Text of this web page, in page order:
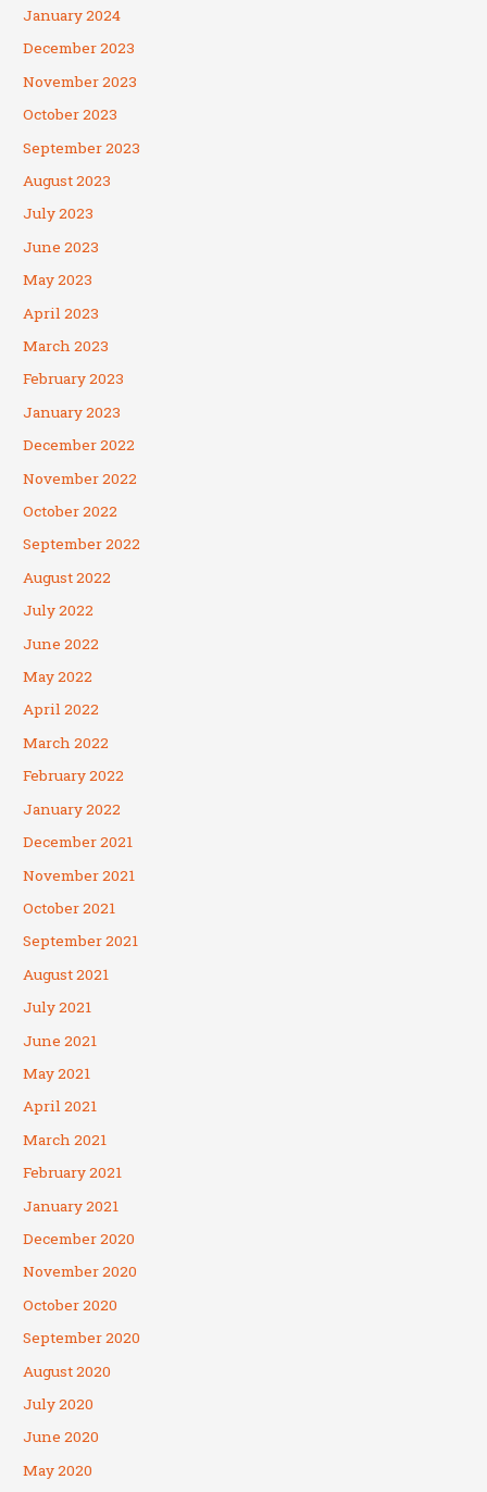
January 2024
December 2023
November 2023
October 2023
September 2023
August 2023
July 2023
June 2023
May 2023
April 2023
March 2023
February 2023
January 2023
December 2022
November 2022
October 2022
September 2022
August 2022
July 2022
June 2022
May 2022
April 2022
March 2022
February 2022
January 2022
December 2021
November 2021
October 2021
September 2021
August 2021
July 2021
June 2021
May 2021
April 2021
March 2021
February 2021
January 2021
December 2020
November 2020
October 2020
September 2020
August 2020
July 2020
June 2020
May 2020